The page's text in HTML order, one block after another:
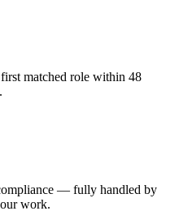
matched role within 48
— fully handled by
work.